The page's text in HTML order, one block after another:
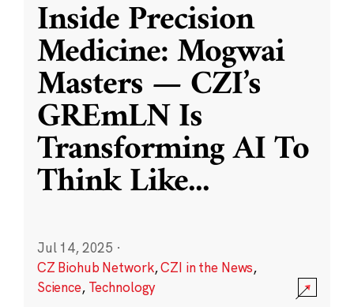
Inside Precision
Medicine: Mogwai
Masters — CZI’s
GREmLN Is
Transforming AI To
Think Like...
Jul 14, 2025 ·
CZ Biohub Network,CZI in the News,
Science, Technology